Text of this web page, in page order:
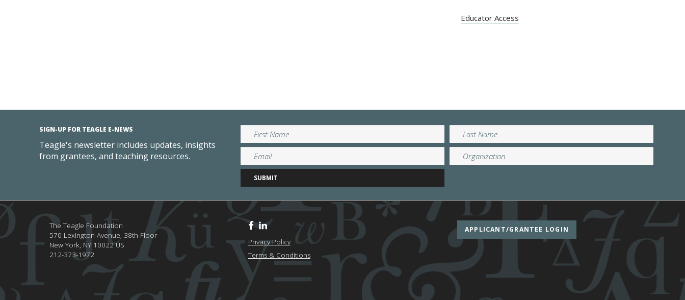
Educator Access
SIGN-UP FOR TEAGLE E-NEWS
Teagle's newsletter includes updates, insights
from grantees, and teaching resources.
The Teagle Foundation
570 Lexington Avenue, 38th Floor
New York, NY 10022 US
212-373-1972
Privacy Policy
Terms & Conditions
APPLICANT/GRANTEE LOGIN